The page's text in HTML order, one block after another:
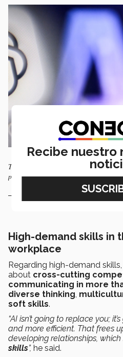
The Tec specialists agreed that hiring
profoundly human component. Photo:
High-demand skills in
workplace
Regarding high-demand
about cross-cutting
communicating in more
diverse thinking
soft skills.
“AI isn’t going to replace you;
and more efficient. That frees
developing relationships,
skills”, he said.
Recibe